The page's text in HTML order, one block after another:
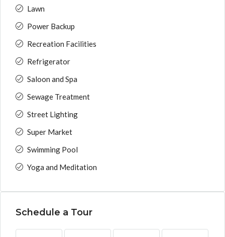
Lawn
Power Backup
Recreation Facilities
Refrigerator
Saloon and Spa
Sewage Treatment
Street Lighting
Super Market
Swimming Pool
Yoga and Meditation
Schedule a Tour